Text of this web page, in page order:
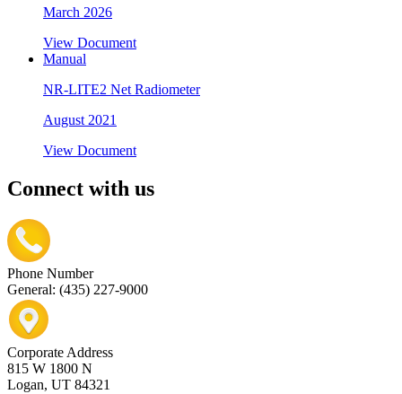
March 2026
View Document
Manual
NR-LITE2 Net Radiometer
August 2021
View Document
Connect with us
Phone Number
General: (435) 227-9000
Corporate Address
815 W 1800 N
Logan, UT 84321